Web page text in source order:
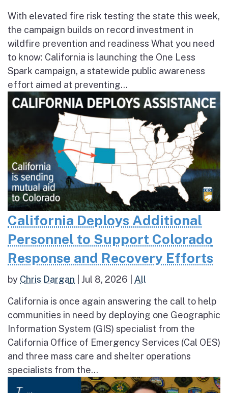
With elevated fire risk testing the state this week,
the campaign builds on record investment in
wildfire prevention and readiness What you need
to know: California is launching the One Less
Spark campaign, a statewide public awareness
effort aimed at preventing...
California Deploys Additional
Personnel to Support Colorado
Response and Recovery Efforts
by Chris Dargan Jul 8, 2026 All
California is once again answering the call to help
communities in need by deploying one Geographic
Information System (GIS) specialist from the
California Office of Emergency Services (Cal OES)
and three mass care and shelter operations
specialists from the...